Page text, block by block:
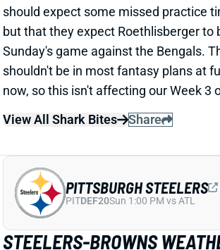
STEELERS-BROWNS
The forecast for today's Steelers-
for a 30% chance of snow with winds
and gusts up to 40. That wind is a
We'd avoid both kickers and
games, especially the guys who rely
PITTSBURGH STEELERS
PITDEF20Sun 1:00 PM vs ATL